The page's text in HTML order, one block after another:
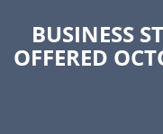
BUSINESS
OFFERED